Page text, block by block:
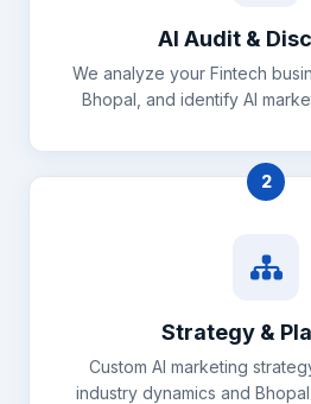
AI Audit &
We analyze your Fintech
Bhopal, and identify AI
2
Strategy &
Custom AI marketing
industry dynamics and